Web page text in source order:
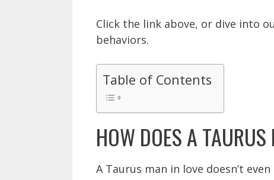
Click the link above, or dive into
behaviors.
Table of Contents
HOW DOES A
A Taurus man in love doesn’t